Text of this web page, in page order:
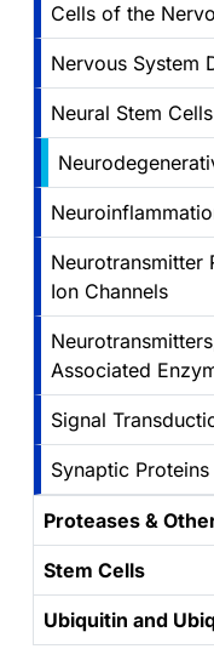
Cells of the
Nervous System
Neural Stem Cells
Neurotransmitter
Ion Channels
Associated
Signal
Synaptic
Proteases &
Stem Cells
Ubiquitin and